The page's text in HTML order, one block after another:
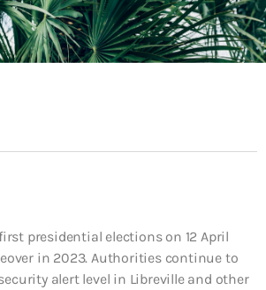
presidential elections on 12 April
in 2023. Authorities continue to
alert level in Libreville and other